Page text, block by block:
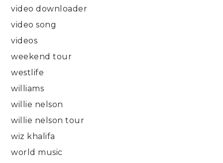
video downloader
video song
videos
weekend tour
westlife
williams
willie nelson
willie nelson tour
wiz khalifa
world music